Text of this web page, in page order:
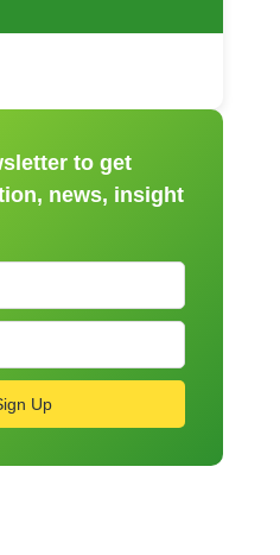
to get
news, insight
Up